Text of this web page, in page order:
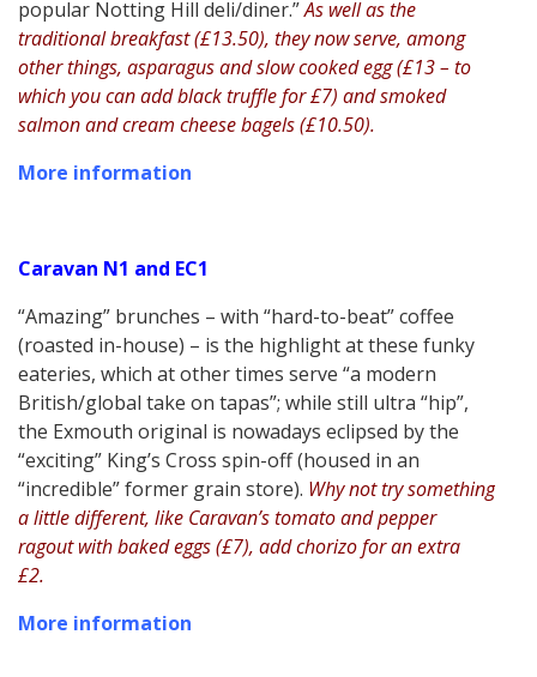
popular Notting Hill deli/diner.”As well as the
traditional breakfast (£13.50), they now serve, among
other things, asparagus and slow cooked egg (£13 – to
which you can add black truffle for £7) and smoked
salmon and cream cheese bagels (£10.50).
More information
Caravan N1 and EC1
“Amazing” brunches – with “hard-to-beat” coffee
(roasted in-house) – is the highlight at these funky
eateries, which at other times serve “a modern
British/global take on tapas”; while still ultra “hip”,
the Exmouth original is nowadays eclipsed by the
“exciting” King’s Cross spin-off (housed in an
“incredible” former grain store). Why not try something
a little different, like Caravan’s tomato and pepper
ragout with baked eggs (£7), add chorizo for an extra
£2.
More information